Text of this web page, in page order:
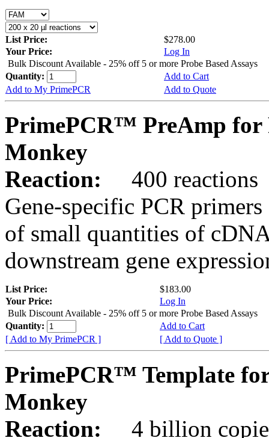
List Price:
$278.00
Your Price:
Log In
Bulk Discount Available - 25% off 5 or more Probe Based Assays
Quantity:
Add to Cart
Add to My PrimePCR
Add to Quote
PrimePCR™ PreAmp for
Monkey
Reaction:
400 reactions
Gene-specific PCR
of small quantities of
downstream gene
List Price:
$183.00
Your Price:
Log In
Bulk Discount Available - 25% off 5 or more Probe Based Assays
Quantity:
Add to Cart
[ Add to My PrimePCR ]
[ Add to Quote ]
PrimePCR™ Template for
Monkey
Reaction:
4 billion